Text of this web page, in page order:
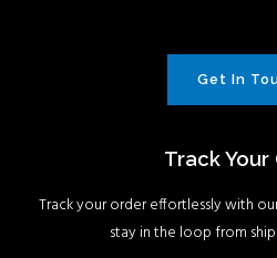
Get In
Track Your
Track your order effortlessly with
stay in the loop from